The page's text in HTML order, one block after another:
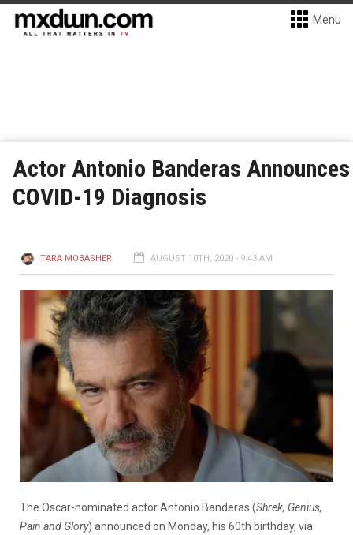
Menu
Actor Antonio Banderas Announces
COVID-19 Diagnosis
TARA MOBASHER AUGUST 10TH, 2020 - 9:43 AM
The Oscar-nominated actor Antonio Banderas (Shrek, Genius,
Pain and Glory) announced on Monday, his 60th birthday, via